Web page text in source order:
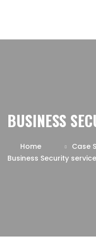
BUSINESS
Home
Case
Business Security service